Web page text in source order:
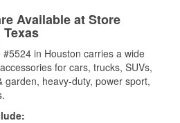
Available at Store
#5524 in Houston carries a wide
for cars, trucks, SUVs,
garden, heavy-duty, power sport,